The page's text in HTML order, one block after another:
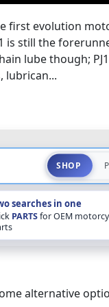
first evolution
is still the
lube though;
lubrican...
SHOP
searches in one
PARTSfor OEM
alternative